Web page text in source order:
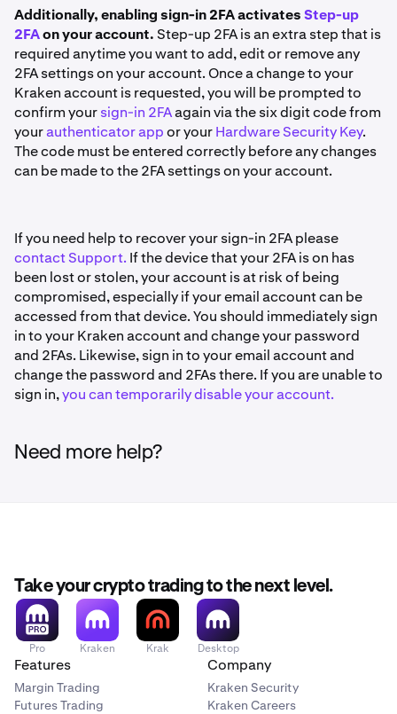
methods available are:Hardware Security Key(most
secure) andAuthenticator app (moderately secure).
Additionally, enabling sign-in 2FA activatesStep-up
2FAon your account.Step-up 2FA is an extra step that is
required anytime you want to add, edit or remove any
2FA settings on your account. Once a change to your
Kraken account is requested, you will be prompted to
confirm yoursign-in 2FAagain via the six digit code from
yourauthenticator appor yourHardware Security Key.
The code must be entered correctly before any changes
can be made to the 2FA settings on your account.
If you need help to recover your sign-in 2FA please
contact Support. If the device that your 2FA is on has
been lost or stolen, your account is at risk of being
compromised, especially if your email account can be
accessed from that device. You should immediately sign
in to your Kraken account and change your password
and 2FAs. Likewise, sign in to your email account and
change the password and 2FAs there. If you are unable to
sign in,you can temporarily disable your account.
Need more help?
Take your crypto trading to the next level.
Pro Kraken Krak Desktop
Features
Margin Trading
Futures Trading
Company
Kraken Security
Kraken Careers